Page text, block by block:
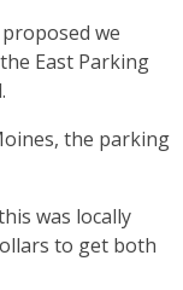
we
East Parking
the parking
was locally
to get both